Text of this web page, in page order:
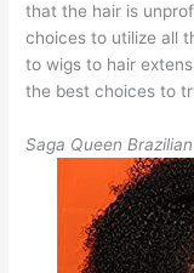
that the hair is
choices to utilize all
to wigs to hair
the best choices to
Saga Queen